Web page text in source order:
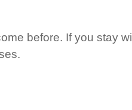
before. If you stay